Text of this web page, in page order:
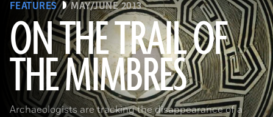
FEATURES MAY/JUNE 2013
ON THE TRAIL OF
THE MIMBRES
Archaeologists are tracking the disappearance of a
(© President and Fellows of Harvard College, Peabody Museum of Archaeology and Ethnology, [24-15-10/94603 +
60740377])